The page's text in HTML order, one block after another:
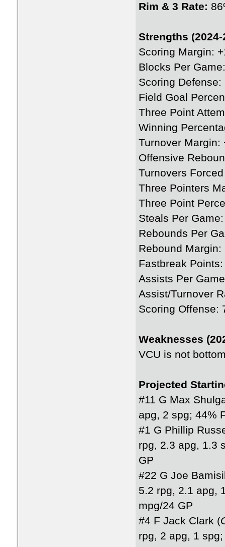
Rim & 3 Rate:
Strengths
Scoring Margin:
Blocks Per
Scoring Defense:
Field Goal
Three Point
Winning
Turnover Margin:
Offensive
Turnovers
Three Pointers
Three Point
Steals Per
Rebounds Per
Rebound Margin:
Fastbreak
Assists Per
Assist/Turnover
Scoring Offense:
Weaknesses
VCU is not
Projected
#11 G Max
apg, 2 spg; 44%
#1 G Phillip
rpg, 2.3 apg, 1.3
GP
#22 G Joe
5.2 rpg, 2.1 apg,
mpg/24 GP
#4 F Jack Clark (
rpg, 2 apg, 1